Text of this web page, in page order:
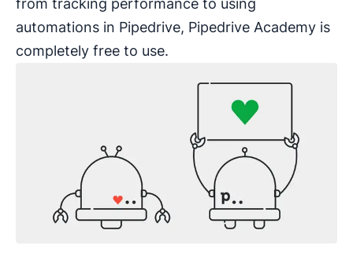
from tracking performance to using
automations in Pipedrive, Pipedrive Academy is
completely free to use.